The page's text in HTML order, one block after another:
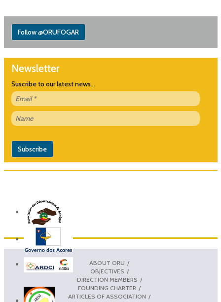
Follow @ORUFOGAR
Newsletter
Suscribe to our latest news...
ABOUT ORU
OBJECTIVES
DIRECTION MEMBERS
FOUNDING CHARTER
ARTICLES OF ASSOCIATION